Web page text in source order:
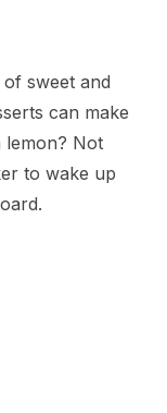
sweet and
can make
lemon? Not
to wake up